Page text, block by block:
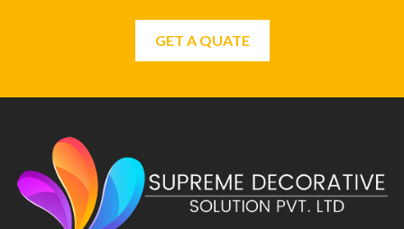
GET A QUATE